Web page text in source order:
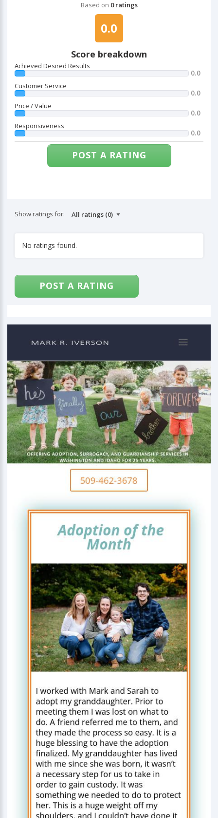
Based on 0 ratings
0.0
Score breakdown
Achieved Desired Results
0.0
Customer Service
0.0
Price / Value
0.0
Responsiveness
0.0
POST A RATING
Show ratings for:
No ratings found.
POST A RATING